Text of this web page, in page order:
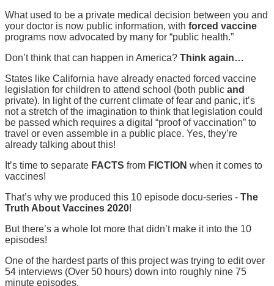
What used to be a private medical decision between you and
your doctor is now public information, with forced vaccine
programs now advocated by many for “public health.”
Don’t think that can happen in America? Think again…
States like California have already enacted forced vaccine
legislation for children to attend school (both public and
private). In light of the current climate of fear and panic, it’s
not a stretch of the imagination to think that legislation could
be passed which requires a digital “proof of vaccination” to
travel or even assemble in a public place. Yes, they’re
already talking about this!
It’s time to separate FACTS from FICTION when it comes to
vaccines!
That’s why we produced this 10 episode docu-series - The
Truth About Vaccines 2020!
But there’s a whole lot more that didn’t make it into the 10
episodes!
One of the hardest parts of this project was trying to edit over
54 interviews (Over 50 hours) down into roughly nine 75
minute episodes.